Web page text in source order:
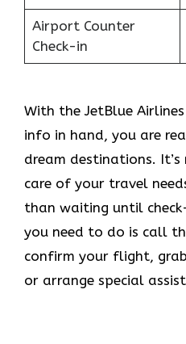
Airport Counter
Check-in
With the JetBlue
info in hand, you are
dream destinations.
care of your travel
than waiting until
you need to do is call
confirm your flight,
or arrange special